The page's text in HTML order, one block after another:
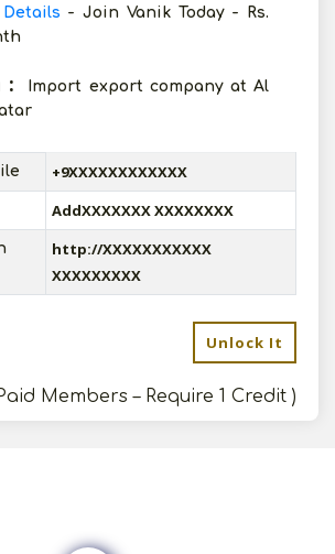
- Join Vanik Today - Rs.
:
Import export company at Al
+9XXXXXXXXXXXX
AddXXXXXXX XXXXXXXX
http://XXXXXXXXXXX
XXXXXXXXX
Unlock It
Members – Require 1 Credit )